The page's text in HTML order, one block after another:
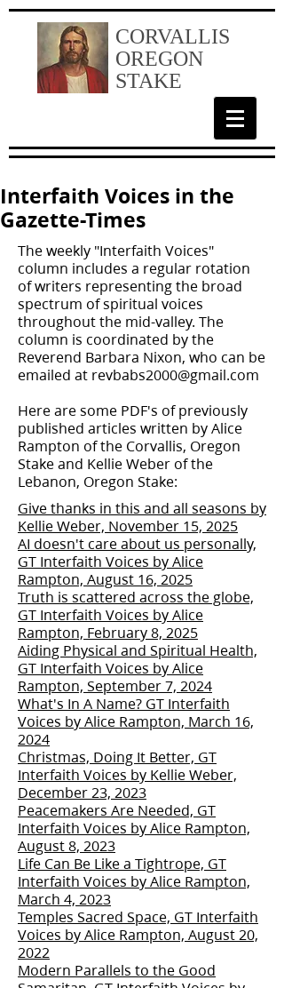
CORVALLIS
OREGON
STAKE
Interfaith Voices in the
Gazette-Times
The weekly "Interfaith Voices"
column includes a regular rotation
of writers representing the broad
spectrum of spiritual voices
throughout the mid-valley. The
column is coordinated by the
Reverend Barbara Nixon, who can be
emailed at revbabs2000@gmail.com
Here are some PDF's of previously
published articles written by Alice
Rampton of the Corvallis, Oregon
Stake and Kellie Weber of the
Lebanon, Oregon Stake:
Give thanks in this and all seasons by
Kellie Weber, November 15, 2025
AI doesn't care about us personally,
GT Interfaith Voices by Alice
Rampton, August 16, 2025
Truth is scattered across the globe,
GT Interfaith Voices by Alice
Rampton, February 8, 2025
Aiding Physical and Spiritual Health,
GT Interfaith Voices by Alice
Rampton, September 7, 2024
What's In A Name? GT Interfaith
Voices by Alice Rampton, March 16,
2024
Christmas, Doing It Better, GT
Interfaith Voices by Kellie Weber,
December 23, 2023
Peacemakers Are Needed, GT
Interfaith Voices by Alice Rampton,
August 8, 2023
Life Can Be Like a Tightrope, GT
Interfaith Voices by Alice Rampton,
March 4, 2023
Temples Sacred Space, GT Interfaith
Voices by Alice Rampton, August 20,
2022
Modern Parallels to the Good